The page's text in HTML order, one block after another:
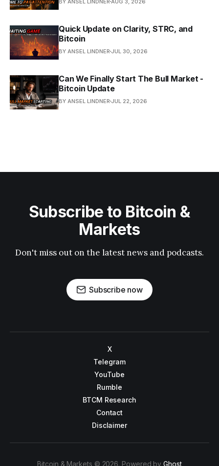
Quick Update on Clarity, STRC, and
Bitcoin
BY ANSEL LINDNER JUL 30, 2026
Can We Finally Start The Bull Market -
Bitcoin Update
BY ANSEL LINDNER JUL 22, 2026
Subscribe to Bitcoin &
Markets
Don't miss out on the latest news and podcasts.
Subscribe now
X
Telegram
YouTube
Rumble
BTCM Research
Contact
Disclaimer
Bitcoin & Markets © 2026. Powered byGhost